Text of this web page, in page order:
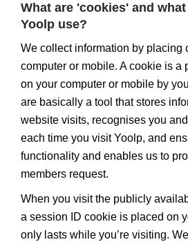
What are 'cookies' and
Yoolp use?
We collect information by placing
computer or mobile. A cookie is a
on your computer or mobile by
are basically a tool that stores
website visits, recognises you
each time you visit Yoolp, and
functionality and enables us to
members request.
When you visit the publicly
a session ID cookie is placed on
only lasts while you’re visiting.